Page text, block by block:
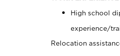
High school
experience/
Relocation